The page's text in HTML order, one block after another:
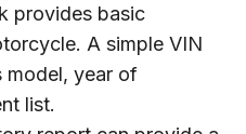
provides basic
A simple VIN
model, year of
list.